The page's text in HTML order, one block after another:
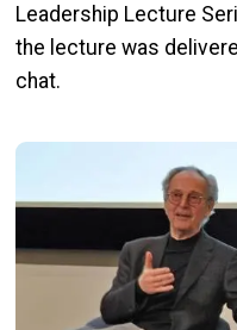
Leadership Lecture
the lecture was
chat.
Image